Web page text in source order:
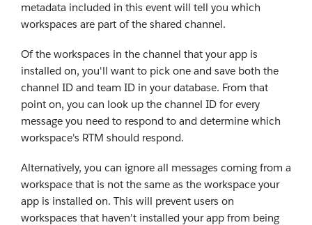
metadata included in this event will tell you which
workspaces are part of the shared channel.
Of the workspaces in the channel that your app is
installed on, you'll want to pick one and save both the
channel ID and team ID in your database. From that
point on, you can look up the channel ID for every
message you need to respond to and determine which
workspace's RTM should respond.
Alternatively, you can ignore all messages coming from a
workspace that is not the same as the workspace your
app is installed on. This will prevent users on
workspaces that haven't installed your app from being